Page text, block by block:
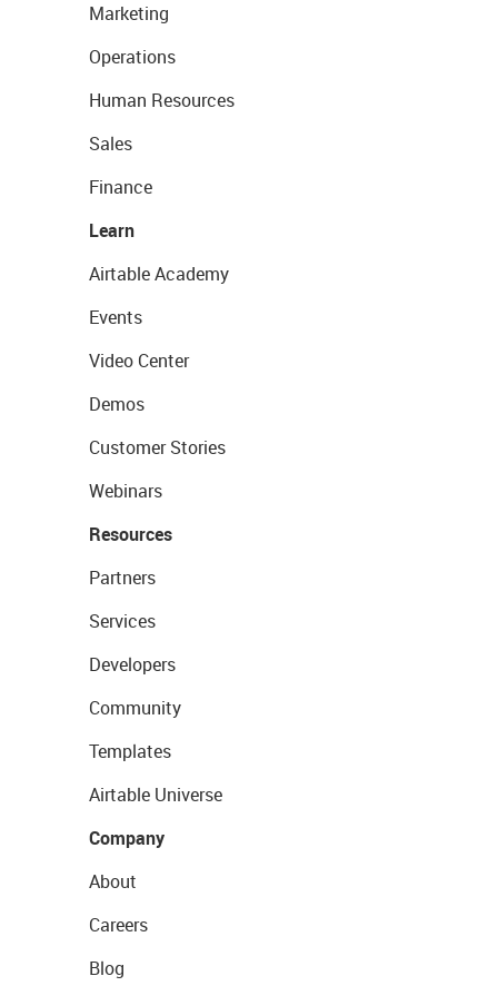
Marketing
Operations
Human Resources
Sales
Finance
Learn
Airtable Academy
Events
Video Center
Demos
Customer Stories
Webinars
Resources
Partners
Services
Developers
Community
Templates
Airtable Universe
Company
About
Careers
Blog